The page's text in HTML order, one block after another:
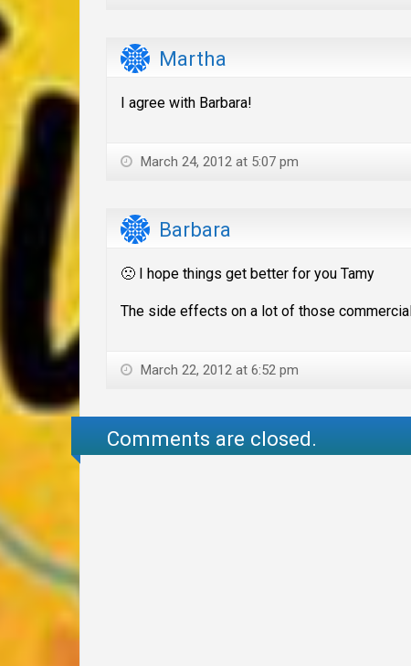
Martha
I agree with Barbara!
March 24, 2012 at 5:07 pm
Barbara
🙁 I hope things get better for you Tamy
The side effects on a lot of those
March 22, 2012 at 6:52 pm
Comments are closed.